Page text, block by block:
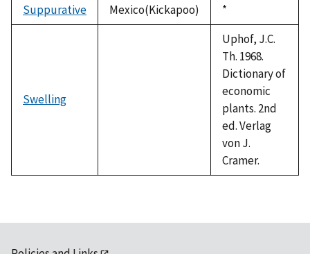
Suppurative
Mexico(Kickapoo)
Duke,
1992
*
Swelling
Uphof, J.C.
Th. 1968.
Dictionary of
economic
plants. 2nd
ed. Verlag
von J.
Cramer.